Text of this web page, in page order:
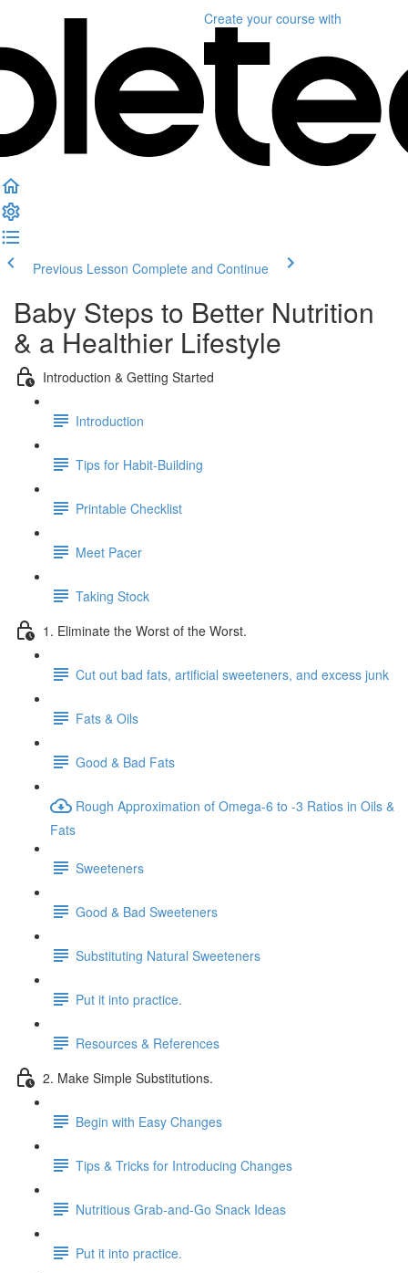
Create your course with
Previous Lesson Complete and Continue
Baby Steps to Better Nutrition
& a Healthier Lifestyle
Introduction & Getting Started
Introduction
Tips for Habit-Building
Printable Checklist
Meet Pacer
Taking Stock
1. Eliminate the Worst of the Worst.
Cut out bad fats, artificial sweeteners, and excess junk
Fats & Oils
Good & Bad Fats
Rough Approximation of Omega-6 to -3 Ratios in Oils &
Fats
Sweeteners
Good & Bad Sweeteners
Substituting Natural Sweeteners
Put it into practice.
Resources & References
2. Make Simple Substitutions.
Begin with Easy Changes
Tips & Tricks for Introducing Changes
Nutritious Grab-and-Go Snack Ideas
Put it into practice.